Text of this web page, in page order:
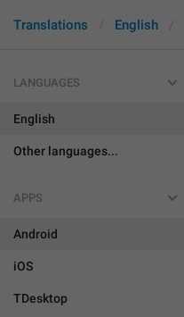
Translations English
LANGUAGES
English
Other languages...
APPS
Android
iOS
TDesktop